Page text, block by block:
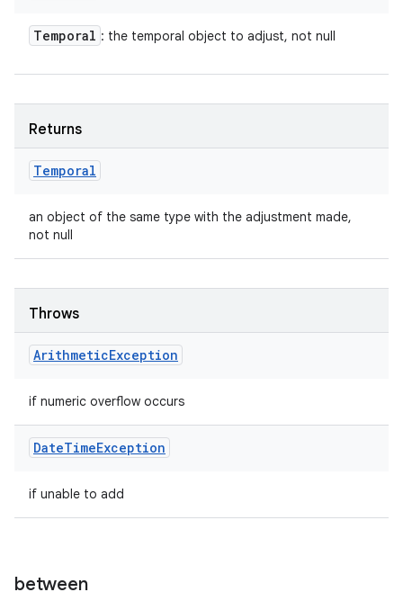
Temporal : the temporal object to adjust, not null
Returns
Temporal
an object of the same type with the adjustment made,
not null
Throws
ArithmeticException
if numeric overflow occurs
DateTimeException
if unable to add
between